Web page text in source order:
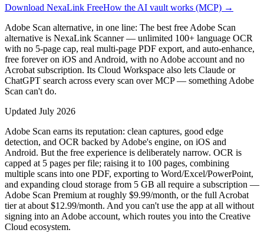
Download NexaLink FreeHow the AI vault works (MCP) →
Adobe Scan alternative, in one line: The best free Adobe Scan
alternative is NexaLink Scanner — unlimited 100+ language OCR
with no 5-page cap, real multi-page PDF export, and auto-enhance,
free forever on iOS and Android, with no Adobe account and no
Acrobat subscription. Its Cloud Workspace also lets Claude or
ChatGPT search across every scan over MCP — something Adobe
Scan can't do.
Updated July 2026
Adobe Scan earns its reputation: clean captures, good edge
detection, and OCR backed by Adobe's engine, on iOS and
Android. But the free experience is deliberately narrow. OCR is
capped at 5 pages per file; raising it to 100 pages, combining
multiple scans into one PDF, exporting to Word/Excel/PowerPoint,
and expanding cloud storage from 5 GB all require a subscription —
Adobe Scan Premium at roughly $9.99/month, or the full Acrobat
tier at about $12.99/month. And you can't use the app at all without
signing into an Adobe account, which routes you into the Creative
Cloud ecosystem.